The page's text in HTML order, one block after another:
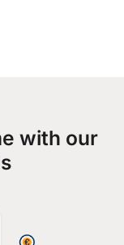
with our